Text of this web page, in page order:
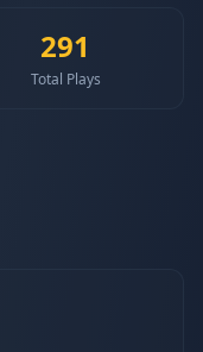
291
Total Plays